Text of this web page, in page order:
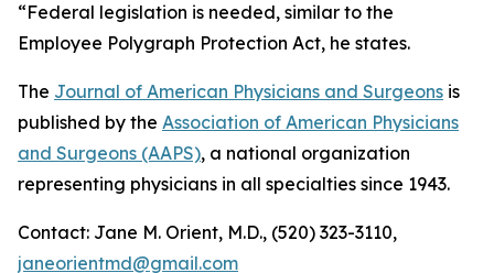
“Federal legislation is needed, similar to the
Employee Polygraph Protection Act, he states.
The Journal of American Physicians and Surgeons is
published by the Association of American Physicians
and Surgeons (AAPS), a national organization
representing physicians in all specialties since 1943.
Contact: Jane M. Orient, M.D., (520) 323-3110,
janeorientmd@gmail.com